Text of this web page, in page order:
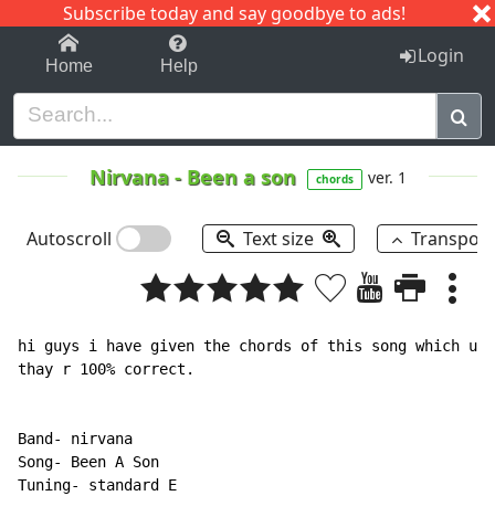
Subscribe today and say goodbye to ads!
1-9 C I J
Home Help Login
Nirvana- Been a son chords ver. 1
Autoscroll Text size
hi guys i have given the chords of this song which u
thay r 100% correct.
Band- nirvana
Song- Been A Son
Tuning- standard E